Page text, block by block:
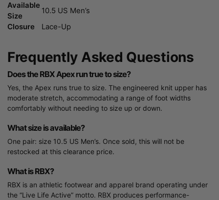
Available
Size
10.5 US Men’s
Closure
Lace-Up
Frequently Asked Questions
Does the RBX Apex run true to size?
Yes, the Apex runs true to size. The engineered knit upper has
moderate stretch, accommodating a range of foot widths
comfortably without needing to size up or down.
What size is available?
One pair: size 10.5 US Men’s. Once sold, this will not be
restocked at this clearance price.
What is RBX?
RBX is an athletic footwear and apparel brand operating under
the “Live Life Active” motto. RBX produces performance-